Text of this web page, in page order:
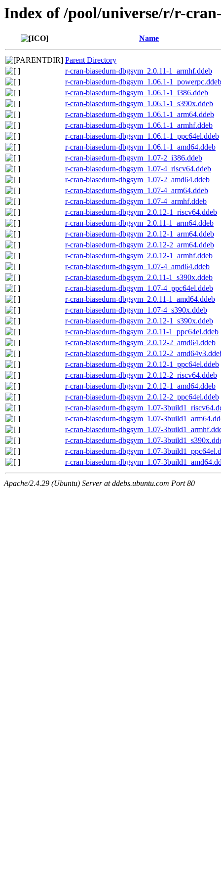
Index of /pool/universe/r/r-
Name
Parent Directory
r-cran-biasedurn-dbgsym_2.0.11-1_armhf.ddeb
r-cran-biasedurn-dbgsym_1.06.1-1_powerpc.ddeb
r-cran-biasedurn-dbgsym_1.06.1-1_i386.ddeb
r-cran-biasedurn-dbgsym_1.06.1-1_s390x.ddeb
r-cran-biasedurn-dbgsym_1.06.1-1_arm64.ddeb
r-cran-biasedurn-dbgsym_1.06.1-1_armhf.ddeb
r-cran-biasedurn-dbgsym_1.06.1-1_ppc64el.ddeb
r-cran-biasedurn-dbgsym_1.06.1-1_amd64.ddeb
r-cran-biasedurn-dbgsym_1.07-2_i386.ddeb
r-cran-biasedurn-dbgsym_1.07-4_riscv64.ddeb
r-cran-biasedurn-dbgsym_1.07-2_amd64.ddeb
r-cran-biasedurn-dbgsym_1.07-4_arm64.ddeb
r-cran-biasedurn-dbgsym_1.07-4_armhf.ddeb
r-cran-biasedurn-dbgsym_2.0.12-1_riscv64.ddeb
r-cran-biasedurn-dbgsym_2.0.11-1_arm64.ddeb
r-cran-biasedurn-dbgsym_2.0.12-1_arm64.ddeb
r-cran-biasedurn-dbgsym_2.0.12-2_arm64.ddeb
r-cran-biasedurn-dbgsym_2.0.12-1_armhf.ddeb
r-cran-biasedurn-dbgsym_1.07-4_amd64.ddeb
r-cran-biasedurn-dbgsym_2.0.11-1_s390x.ddeb
r-cran-biasedurn-dbgsym_1.07-4_ppc64el.ddeb
r-cran-biasedurn-dbgsym_2.0.11-1_amd64.ddeb
r-cran-biasedurn-dbgsym_1.07-4_s390x.ddeb
r-cran-biasedurn-dbgsym_2.0.12-1_s390x.ddeb
r-cran-biasedurn-dbgsym_2.0.11-1_ppc64el.ddeb
r-cran-biasedurn-dbgsym_2.0.12-2_amd64.ddeb
r-cran-biasedurn-dbgsym_2.0.12-
r-cran-biasedurn-dbgsym_2.0.12-1_ppc64el.ddeb
r-cran-biasedurn-dbgsym_2.0.12-2_riscv64.ddeb
r-cran-biasedurn-dbgsym_2.0.12-1_amd64.ddeb
r-cran-biasedurn-dbgsym_2.0.12-2_ppc64el.ddeb
r-cran-biasedurn-dbgsym_1.07-
r-cran-biasedurn-dbgsym_1.07-
r-cran-biasedurn-dbgsym_1.07-
r-cran-biasedurn-dbgsym_1.07-
r-cran-biasedurn-dbgsym_1.07-
r-cran-biasedurn-dbgsym_1.07-
Apache/2.4.29 (Ubuntu) Server at ddebs.ubuntu.com Port 80